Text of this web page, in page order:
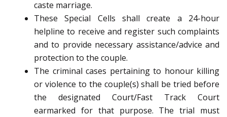
caste marriage.
These Special Cells shall create a 24-hour
helpline to receive and register such complaints
and to provide necessary assistance/advice and
protection to the couple.
The criminal cases pertaining to honour killing
or violence to the couple(s) shall be tried before
the designated Court/Fast Track Court
earmarked for that purpose. The trial must